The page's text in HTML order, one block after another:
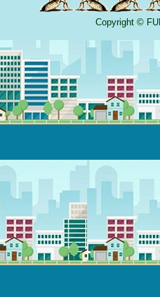
Copyright ©